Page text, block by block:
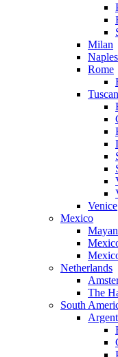
Milan
Naples
Rome
Venice
Mexico
Netherlands
The
South